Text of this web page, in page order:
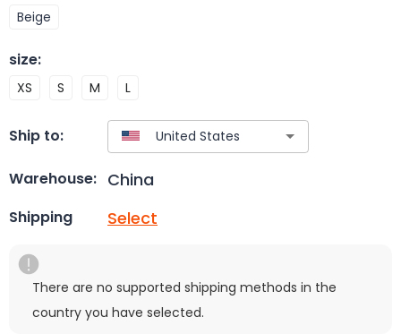
Beige
size:
XS S M L
Ship to:
Warehouse: China
Shipping Select
There are no supported shipping methods in the
country you have selected.